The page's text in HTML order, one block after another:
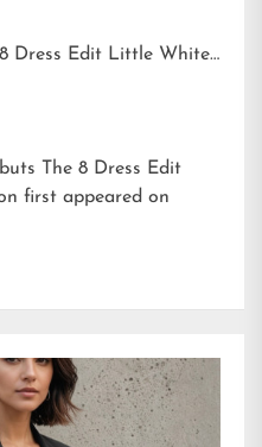
Dress Edit Little White
The 8 Dress Edit
first appeared on